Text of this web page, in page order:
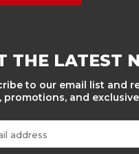
THE LATEST
to our email list and
promotions, and